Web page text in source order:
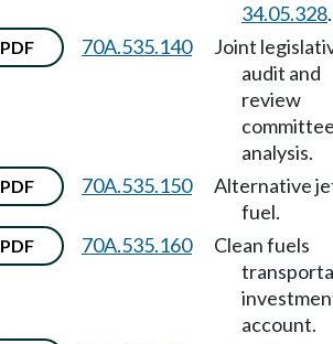
34.05.328.
PDF 70A.535.140
Joint
audit and
review
analysis.
PDF 70A.535.150
Alternative
fuel.
PDF 70A.535.160
Clean fuels
account.